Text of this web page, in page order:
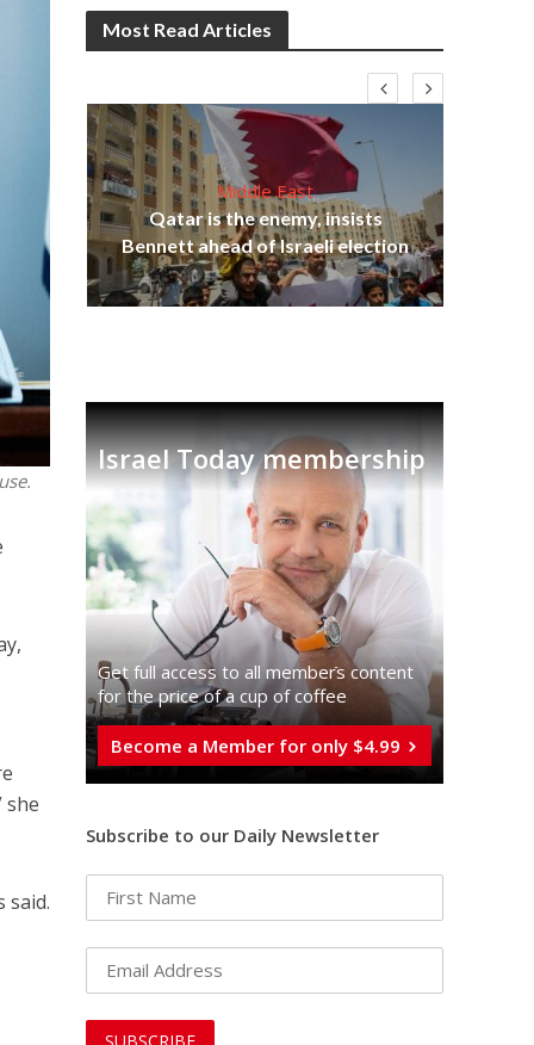
she
said.
Most Read Articles
Middle East
Qatar is the enemy, insists
Bennett ahead of Israeli election
Israel Today membership
Get full access to all memberֿs content
for the price of a cup of coffee
Become a Member for only $4.99
Subscribe to our Daily Newsletter